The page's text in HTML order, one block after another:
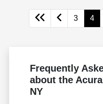
3 4
Frequently
about the
NY